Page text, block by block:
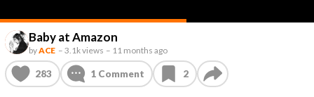
Baby at Amazon
byACE – 3.1k views – 11 months ago
283 1Comment 2